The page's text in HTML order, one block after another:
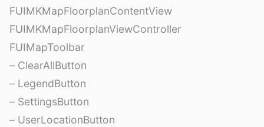
FUIMKMapFloorplanContentView
FUIMKMapFloorplanViewController
FUIMapToolbar
– ClearAllButton
– LegendButton
– SettingsButton
– UserLocationButton